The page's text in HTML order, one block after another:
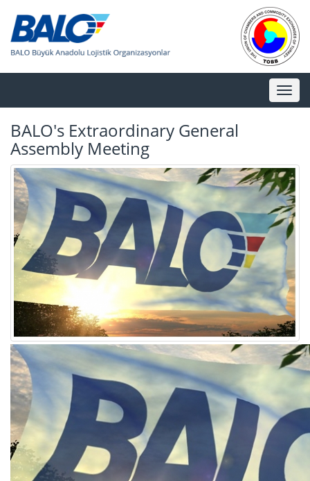
Toggle
BALO's Extraordinary General
Assembly Meeting